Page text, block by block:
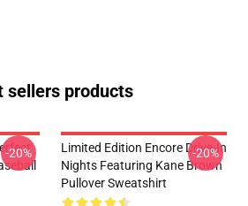
sellers products
-20%
Limited Edition Encore Drive-In
Nights Featuring Kane Brown
Pullover Sweatshirt
-20%